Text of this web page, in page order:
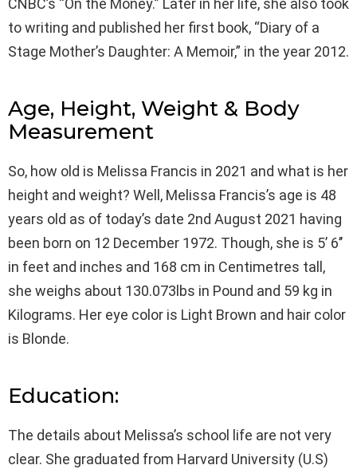
CNBC’s “On the Money.” Later in her life, she also took
to writing and published her first book, “Diary of a
Stage Mother’s Daughter: A Memoir,” in the year 2012.
Age, Height, Weight & Body
Measurement
So, how old is Melissa Francis in 2021 and what is her
height and weight? Well, Melissa Francis’s age is 48
years old as of today’s date 2nd August 2021 having
been born on 12 December 1972. Though, she is 5’ 6’’
in feet and inches and 168 cm in Centimetres tall,
she weighs about 130.073lbs in Pound and 59 kg in
Kilograms. Her eye color is Light Brown and hair color
is Blonde.
Education:
The details about Melissa’s school life are not very
clear. She graduated from Harvard University (U.S)